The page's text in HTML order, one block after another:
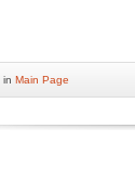
in Main Page